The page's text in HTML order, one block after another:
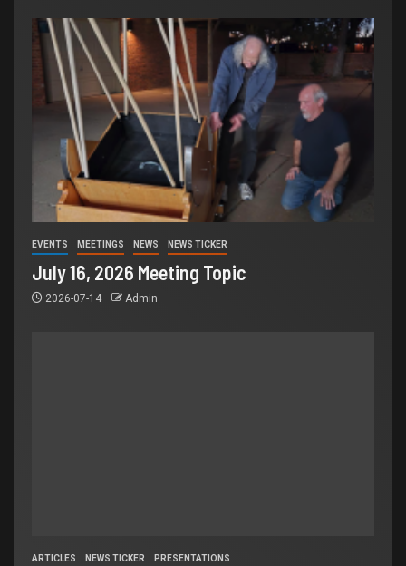
EVENTS MEETINGS NEWS NEWS TICKER
July 16, 2026 Meeting Topic
2026-07-14 Admin
ARTICLES NEWS TICKER PRESENTATIONS